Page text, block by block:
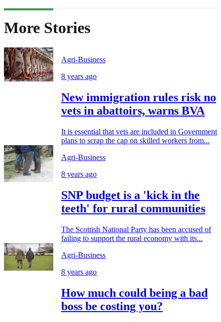
More Stories
Agri-Business
8 years ago
New immigration rules risk no
vets in abattoirs, warns BVA
It is essential that vets are included in Government
plans to scrap the cap on skilled workers from...
Agri-Business
8 years ago
SNP budget is a 'kick in the
teeth' for rural communities
The Scottish National Party has been accused of
failing to support the rural economy with its...
Agri-Business
8 years ago
How much could being a bad
boss be costing you?